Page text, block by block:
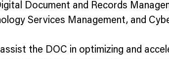
Document and Records
Services Management, and
the DOC in optimizing and